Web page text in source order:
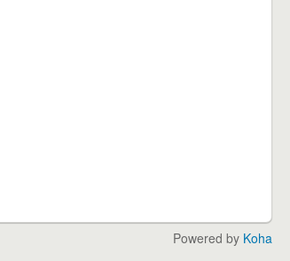
Powered by Koha